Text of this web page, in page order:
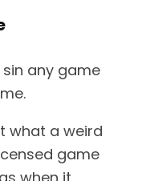
sin any game
what a weird
game